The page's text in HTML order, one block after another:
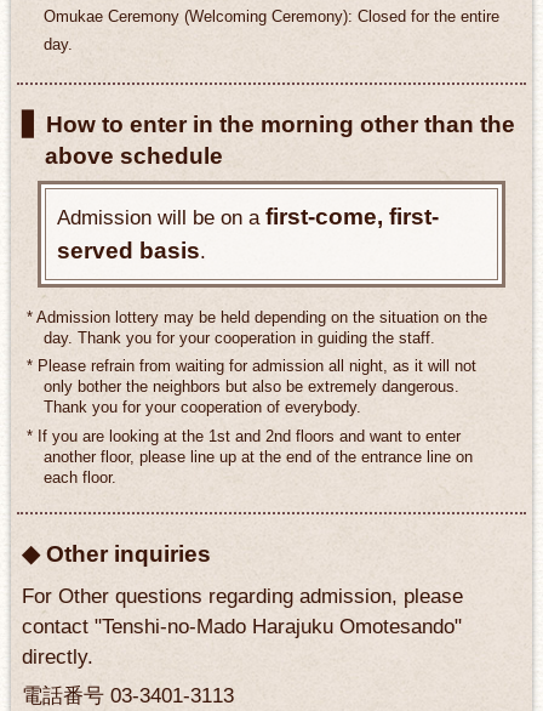
Omukae Ceremony (Welcoming Ceremony): Closed for the entire
day.
▋ How to enter in the morning other than the
above schedule
Admission will be on a first-come, first-
served basis.
* Admission lottery may be held depending on the situation on the
day. Thank you for your cooperation in guiding the staff.
* Please refrain from waiting for admission all night, as it will not
only bother the neighbors but also be extremely dangerous.
Thank you for your cooperation of everybody.
* If you are looking at the 1st and 2nd floors and want to enter
another floor, please line up at the end of the entrance line on
each floor.
◆ Other inquiries
For Other questions regarding admission, please
contact "Tenshi-no-Mado Harajuku Omotesando"
directly.
電話番号 03-3401-3113